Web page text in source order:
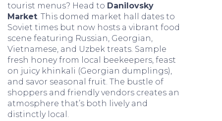
tourist menus? Head to Danilovsky
Market. This domed market hall dates to
Soviet times but now hosts a vibrant food
scene featuring Russian, Georgian,
Vietnamese, and Uzbek treats. Sample
fresh honey from local beekeepers, feast
on juicy khinkali (Georgian dumplings),
and savor seasonal fruit. The bustle of
shoppers and friendly vendors creates an
atmosphere that’s both lively and
distinctly local.